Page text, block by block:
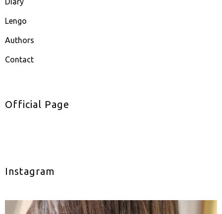
Lengo
Authors
Contact
Official Page
Instagram